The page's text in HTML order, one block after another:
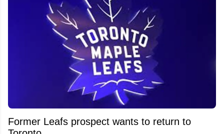
Former Leafs prospect wants to return to